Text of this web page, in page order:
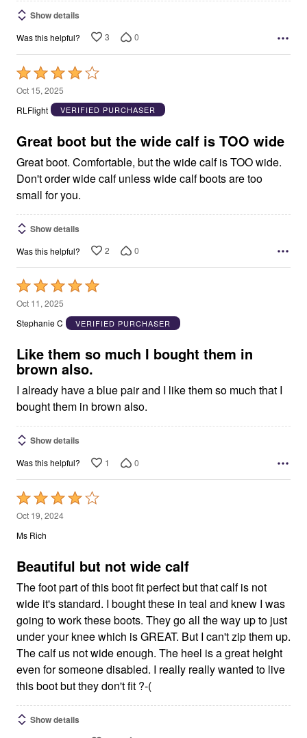
Show details
Was this helpful? 3 0
Rated
4
out
5
Oct 15, 2025
RLFlight
VERIFIED PURCHASER
Great boot but the wide calf is TOO wide
Great boot. Comfortable, but the wide calf is TOO wide.
Don't order wide calf unless wide calf boots are too
small for you.
Show details
Was this helpful? 2 0
Rated
5
out
5
Oct 11, 2025
Stephanie C
VERIFIED PURCHASER
Like them so much I bought them in
brown also.
I already have a blue pair and I like them so much that I
bought them in brown also.
Show details
Was this helpful? 1 0
Rated
4
out
5
Oct 19, 2024
Ms Rich
Beautiful but not wide calf
The foot part of this boot fit perfect but that calf is not
wide it's standard. I bought these in teal and knew I was
going to work these boots. They go all the way up to just
under your knee which is GREAT. But I can't zip them up.
The calf us not wide enough. The heel is a great height
even for someone disabled. I really really wanted to live
this boot but they don't fit ?-(
Show details